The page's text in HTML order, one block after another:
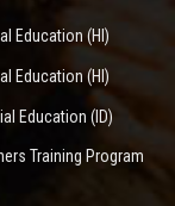
Education (HI)
Education (HI)
Education (ID)
Training Program